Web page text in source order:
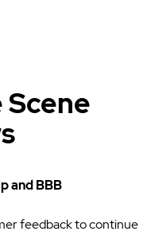
and BBB
feedback to continue